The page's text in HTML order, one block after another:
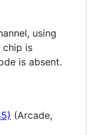
using
chip is
is absent.
(Arcade,